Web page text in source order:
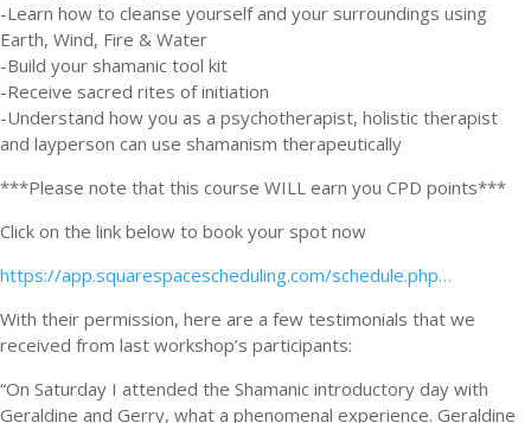
-Learn how to cleanse yourself and your surroundings using
Earth, Wind, Fire & Water
-Build your shamanic tool kit
-Receive sacred rites of initiation
-Understand how you as a psychotherapist, holistic therapist
and layperson can use shamanism therapeutically
***Please note that this course WILL earn you CPD points***
Click on the link below to book your spot now
https://app.squarespacescheduling.com/schedule.php…
With their permission, here are a few testimonials that we
received from last workshop’s participants:
“On Saturday I attended the Shamanic introductory day with
Geraldine and Gerry, what a phenomenal experience. Geraldine